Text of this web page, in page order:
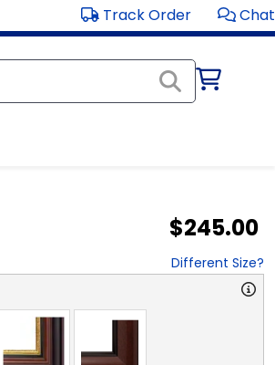
Track Order Chat
$245.00
Different Size?